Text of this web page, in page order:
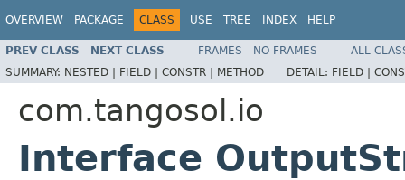
OVERVIEW PACKAGE CLASS USE TREE INDEX HELP
PREV CLASS NEXT CLASS FRAMES NO FRAMES
ALL
SUMMARY: NESTED | FIELD | CONSTR | METHOD DETAIL: FIELD |
com.tangosol.io
Interface